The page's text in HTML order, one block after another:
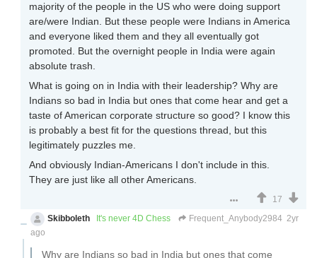
majority of the people in the US who were doing support
are/were Indian. But these people were Indians in America
and everyone liked them and they all eventually got
promoted. But the overnight people in India were again
absolute trash.
What is going on in India with their leadership? Why are
Indians so bad in India but ones that come hear and get a
taste of American corporate structure so good? I know this
is probably a best fit for the questions thread, but this
legitimately puzzles me.
And obviously Indian-Americans I don't include in this.
They are just like all other Americans.
17
Skibboleth
It's never 4D Chess Frequent_Anybody2984 2yr
ago
Why are Indians so bad in India but ones that come